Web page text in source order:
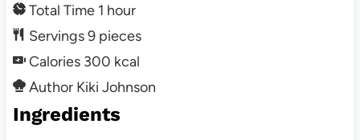
Total Time 1 hour
Servings9 pieces
Calories 300 kcal
Author Kiki Johnson
Ingredients